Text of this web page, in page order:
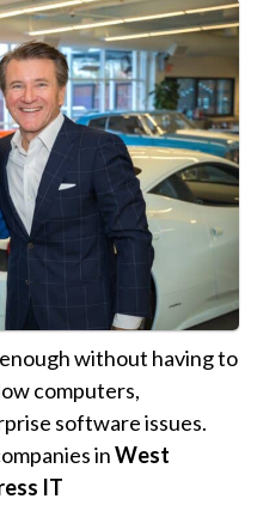
without having to
computers,
software issues.
inWest
IT